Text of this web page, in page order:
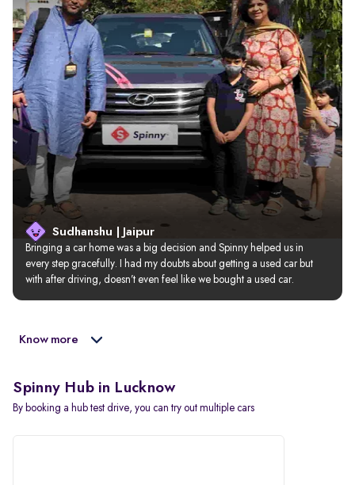
Sudhanshu | Jaipur
Bringing a car home was a big decision and Spinny helped us in
every step gracefully. I had my doubts about getting a used car but
with after driving, doesn’t even feel like we bought a used car.
Know more
Spinny Hub in Lucknow
By booking a hub test drive, you can try out multiple cars